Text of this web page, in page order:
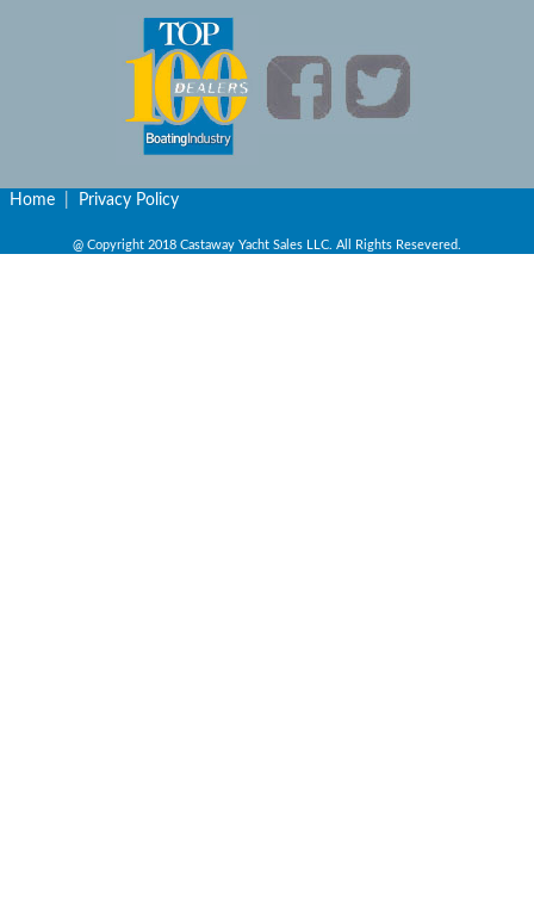
Home Privacy Policy
@ Copyright 2018 Castaway Yacht Sales LLC. All Rights Resevered.